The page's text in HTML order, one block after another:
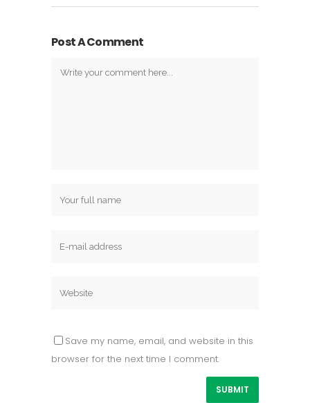
Post A Comment
Save my name, email, and website in this
browser for the next time I comment.